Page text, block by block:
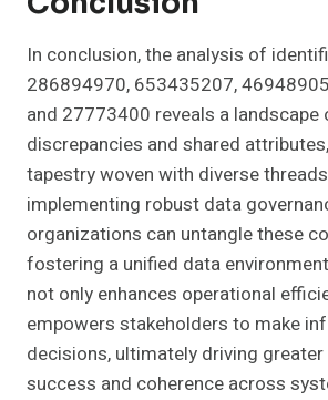
In conclusion, the analysis of
286894970, 653435207,
and 27773400 reveals a landscape
discrepancies and shared
tapestry woven with diverse
implementing robust data
organizations can untangle these
fostering a unified data
not only enhances operational
empowers stakeholders to make
decisions, ultimately driving
success and coherence across